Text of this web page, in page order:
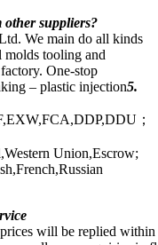
suppliers?
We main do all kinds
molds tooling and
One-stop
– plastic injection5.
；
Union,Escrow;
will be replied within